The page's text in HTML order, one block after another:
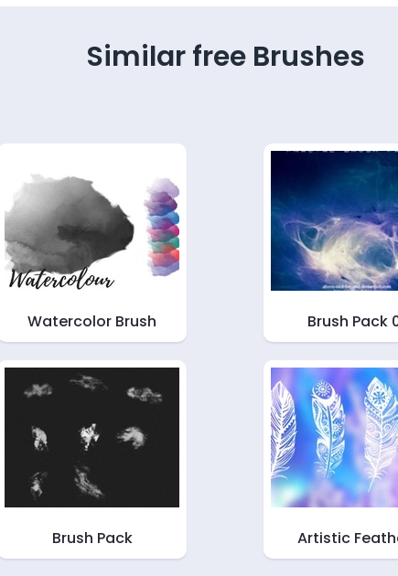
Similar free Brushes
Watercolor Brush Brush Pack
Brush Pack Artistic